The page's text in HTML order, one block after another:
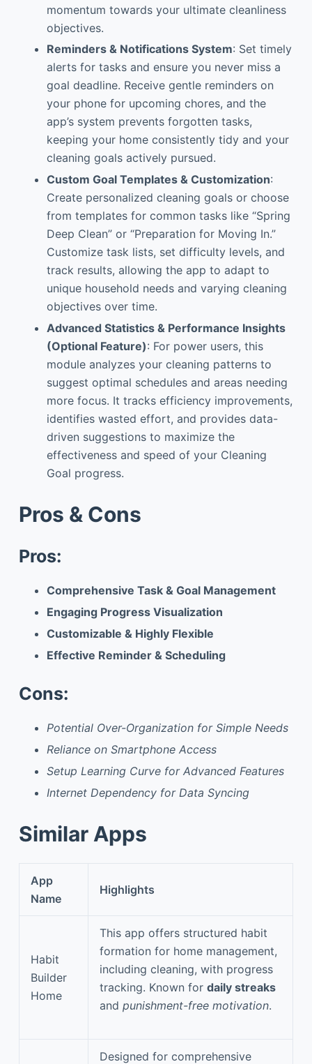
momentum towards your ultimate cleanliness
objectives.
Reminders & Notifications System: Set timely
alerts for tasks and ensure you never miss a
goal deadline. Receive gentle reminders on
your phone for upcoming chores, and the
app’s system prevents forgotten tasks,
keeping your home consistently tidy and your
cleaning goals actively pursued.
Custom Goal Templates & Customization:
Create personalized cleaning goals or choose
from templates for common tasks like “Spring
Deep Clean” or “Preparation for Moving In.”
Customize task lists, set difficulty levels, and
track results, allowing the app to adapt to
unique household needs and varying cleaning
objectives over time.
Advanced Statistics & Performance Insights
(Optional Feature): For power users, this
module analyzes your cleaning patterns to
suggest optimal schedules and areas needing
more focus. It tracks efficiency improvements,
identifies wasted effort, and provides data-
driven suggestions to maximize the
effectiveness and speed of your Cleaning
Goal progress.
Pros & Cons
Pros:
Comprehensive Task & Goal Management
Engaging Progress Visualization
Customizable & Highly Flexible
Effective Reminder & Scheduling
Cons:
Potential Over-Organization for Simple Needs
Reliance on Smartphone Access
Setup Learning Curve for Advanced Features
Internet Dependency for Data Syncing
Similar Apps
App
Name
Highlights
Habit
Builder
Home
This app offers structured habit
formation for home management,
including cleaning, with progress
tracking. Known for daily streaks
and punishment-free motivation.
Designed for comprehensive